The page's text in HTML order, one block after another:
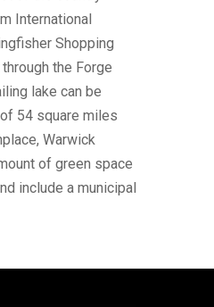
International
Shopping
the Forge
lake can be
54 square miles
Warwick
of green space
include a municipal